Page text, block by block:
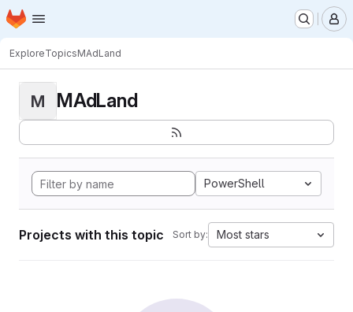
Skip to main content
Homepage
ExploreTopicsMAdLand
M MAdLand
PowerShell
Projects with this topic Sort by: Most stars